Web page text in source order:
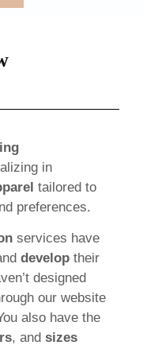
in
tailored to
preferences.
services have
develop their
designed
our website
also have the
, and sizes